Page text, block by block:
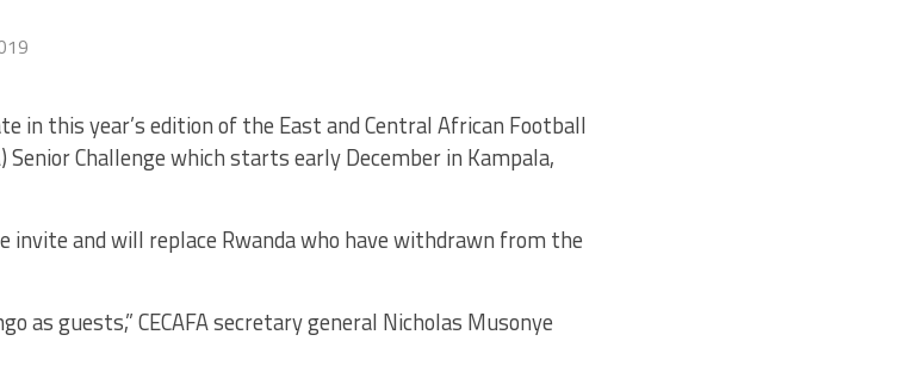
in this year’s edition of the East and Central African Football
Senior Challenge which starts early December in Kampala,
invite and will replace Rwanda who have withdrawn from the
as guests,” CECAFA secretary general Nicholas Musonye